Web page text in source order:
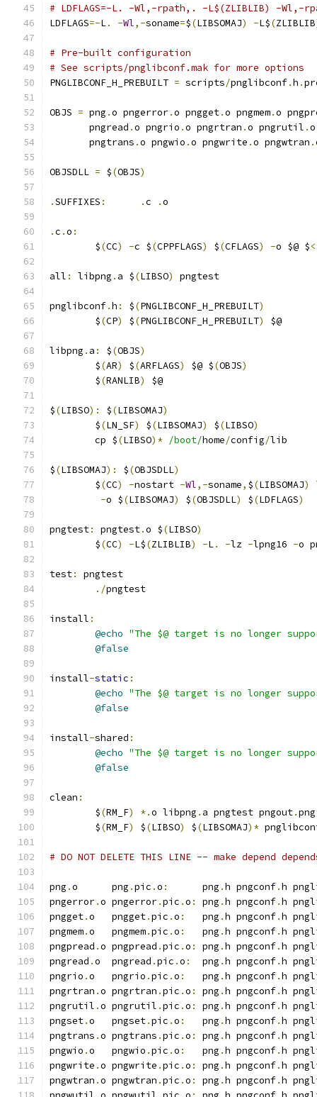
# LDFLAGS=-L. -Wl,-rpath,. -L$(ZLIBLIB) -Wl,-
LDFLAGS=-L. -Wl,-soname=$(LIBSOMAJ) -L$(ZLIBLIB
# Pre-built configuration
# See scripts/pnglibconf.mak for more options
PNGLIBCONF_H_PREBUILT = scripts/pnglibconf.h .
OBJS = png .o pngerror.o pngget.o pngmem.o
       pngread
.o pngrio .o pngrtran .o pngrutil .
       pngtrans
.o pngwio .o pngwrite .o pngwtran .
OBJSDLL = $(OBJS)
.SUFFIXES : .c .o
.c .o :
	$
(CC) -c $(CPPFLAGS) $(CFLAGS) -o $@ $<
all : libpng . a $(LIBSO) pngtest
pnglibconf.h : $(PNGLIBCONF_H_PREBUILT)
	$
(CP) $(PNGLIBCONF_H_PREBUILT) $@
libpng . a : $(OBJS)
	$
(AR) $(ARFLAGS) $@ $(OBJS)
	$
(RANLIB) $@
$(LIBSO): $(LIBSOMAJ)
	$
(LN_SF) $(LIBSOMAJ) $(LIBSO)
	cp $
(LIBSO)* /boot/home/config/lib
$(LIBSOMAJ): $(OBJSDLL)
	$
(CC) -nostart -Wl,-soname, $(LIBSOMAJ)
-o $(LIBSOMAJ) $(OBJSDLL) $(LDFLAGS)
pngtest: pngtest.o $(LIBSO)
	$
(CC) -L$(ZLIBLIB) -L. -lz -lpng16 -o
test:
pngtest
./pngtest
install :
@echo "The $@ target is no longer
@false
install-static :
@echo "The $@ target is no longer
@false
install-shared :
@echo "The $@ target is no longer
@false
clean :
	$
(RM_F) *.o libpng . a pngtest pngout.png
	$
(RM_F) $(LIBSO) $(LIBSOMAJ)*
# DO NOT DELETE THIS LINE -- make depend
png .o      png .pic .o :
      png
.h pngconf.h
pngerror.o pngerror.pic .o : png .h pngconf.h
pngget.o   pngget.pic .o :
   png
.h pngconf.h
pngmem.o   pngmem.pic .o :
   png
.h pngconf.h
pngpread .o pngpread .pic .o : png .h pngconf.h
pngread .o  pngread .pic .o :
  png
.h pngconf.h
pngrio .o   pngrio .pic .o :
   png
.h pngconf.h
pngrtran .o pngrtran .pic .o : png .h pngconf.h
pngrutil .o pngrutil .pic .o : png .h pngconf.h
pngset.o   pngset.pic .o :
   png
.h pngconf.h
pngtrans .o pngtrans .pic .o : png .h pngconf.h
pngwio .o   pngwio .pic .o :
   png
.h pngconf.h
pngwrite .o pngwrite .pic .o : png .h pngconf.h
pngwtran .o pngwtran .pic .o : png .h pngconf.h